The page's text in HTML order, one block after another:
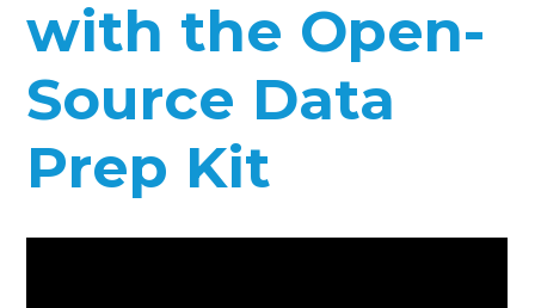
with the Open-
Source Data
Prep Kit